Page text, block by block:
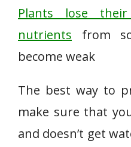
Plants lose
nutrients from
become weak
The best way to
make sure that
and doesn’t get